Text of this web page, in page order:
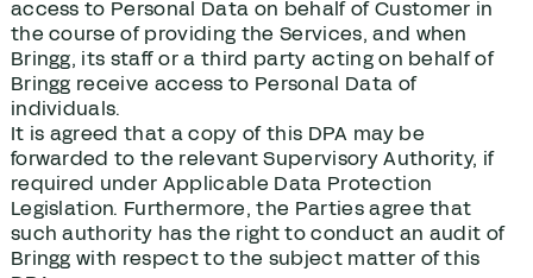
access to Personal Data on behalf of Customer in
the course of providing the Services, and when
Bringg, its staff or a third party acting on behalf of
Bringg receive access to Personal Data of
individuals.
It is agreed that a copy of this DPA may be
forwarded to the relevant Supervisory Authority, if
required under Applicable Data Protection
Legislation. Furthermore, the Parties agree that
such authority has the right to conduct an audit of
Bringg with respect to the subject matter of this